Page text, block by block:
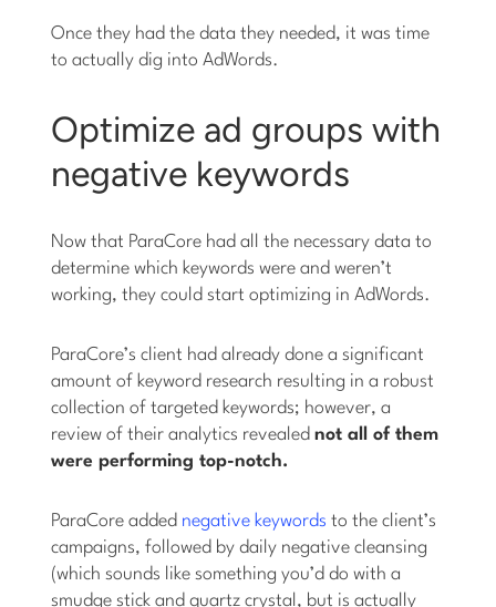
Once they had the data they needed, it was time
to actually dig into AdWords.
Optimize ad groups with
negative keywords
Now that ParaCore had all the necessary data to
determine which keywords were and weren’t
working, they could start optimizing in AdWords.
ParaCore’s client had already done a significant
amount of keyword research resulting in a robust
collection of targeted keywords; however, a
review of their analytics revealednot all of them
were performing top-notch.
ParaCore added negative keywords to the client’s
campaigns, followed by daily negative cleansing
(which sounds like something you’d do with a
smudge stick and quartz crystal, but is actually